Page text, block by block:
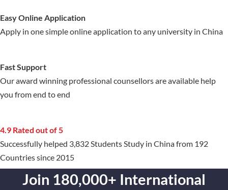
Easy Online Application
Apply in one simple online application to any university in China
Fast Support
Our award winning professional counsellors are available help
you from end to end
4.9 Rated out of 5
Successfully helped 3,832 Students Study in China from 192
Countries since 2015
Join 180,000+ International